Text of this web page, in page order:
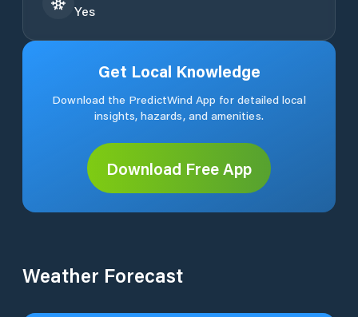
Yes
Get Local Knowledge
Download the PredictWind App for detailed local
insights, hazards, and amenities.
Download Free App
Weather Forecast